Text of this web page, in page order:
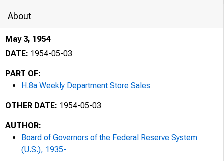
About
May 3, 1954
DATE: 1954-05-03
PART OF:
H.8a Weekly Department Store Sales
OTHER DATE: 1954-05-03
AUTHOR:
Board of Governors of the Federal Reserve System
(U.S.), 1935-